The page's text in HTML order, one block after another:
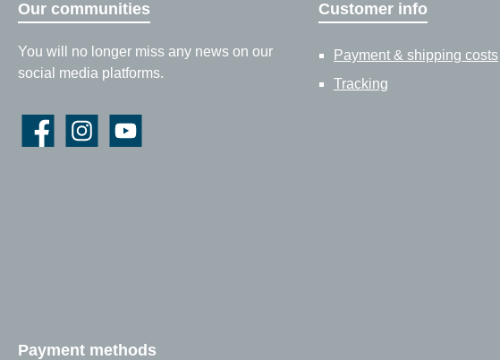
Customer info
Payment & shipping costs
Tracking
Our communities
You will no longer miss any news on our
social media platforms.
FacebookInstagramYouTube
Payment methods